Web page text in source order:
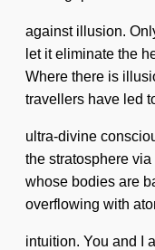
against illusion.
let it eliminate the
Where there is
travellers have led
ultra-divine
the stratosphere
whose bodies are
overflowing with
intuition. You and I